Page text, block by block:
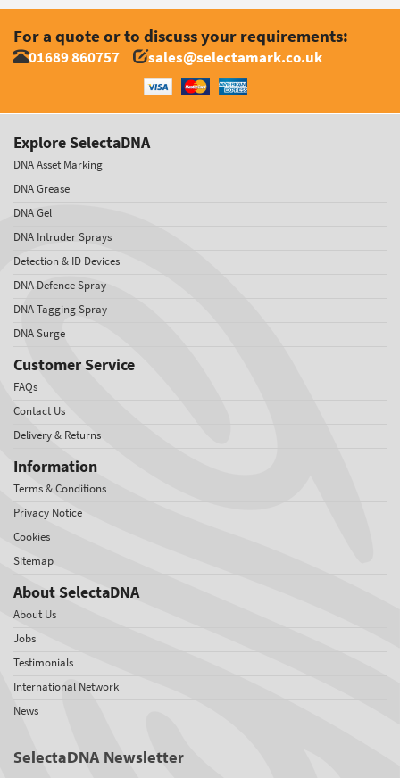
For a quote or to discuss your requirements:
01689 860757 sales@selectamark.co.uk
Explore SelectaDNA
DNA Asset Marking
DNA Grease
DNA Gel
DNA Intruder Sprays
Detection & ID Devices
DNA Defence Spray
DNA Tagging Spray
DNA Surge
Customer Service
FAQs
Contact Us
Delivery & Returns
Information
Terms & Conditions
Privacy Notice
Cookies
Sitemap
About SelectaDNA
About Us
Jobs
Testimonials
International Network
News
SelectaDNA Newsletter